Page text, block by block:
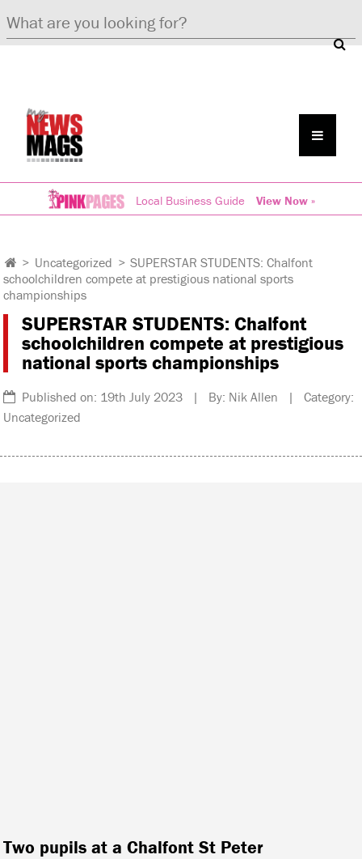
Local Business Guide View Now »
> Uncategorized > SUPERSTAR STUDENTS: Chalfont
schoolchildren compete at prestigious national sports
championships
SUPERSTAR STUDENTS: Chalfont
schoolchildren compete at prestigious
national sports championships
Published on: 19th July 2023 | By: Nik Allen | Category:
Uncategorized
Two pupils at a Chalfont St Peter